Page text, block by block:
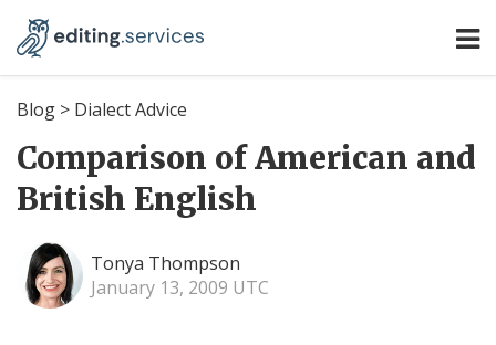
Blog > Dialect Advice
Comparison of American and
British English
Tonya Thompson
January 13, 2009 UTC